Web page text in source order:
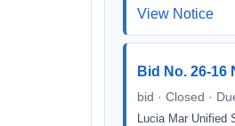
View Notice
Bid No. 26-
bid · Closed ·
Lucia Mar Unified